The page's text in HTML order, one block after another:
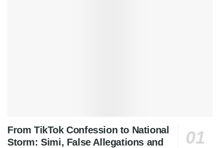
From TikTok Confession to National
Storm: Simi, False Allegations and